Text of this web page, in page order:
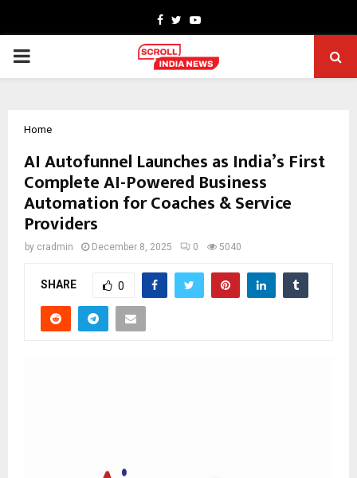
Facebook
TwitterYoutube
PRIMARY
Home
AI Autofunnel Launches as India’s First
Complete AI-Powered Business
Automation for Coaches & Service
Providers
by cradmin December 8, 2025 0 5040
SHARE 0